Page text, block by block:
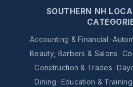
SOUTHERN NH
Accounting & Financial ·
Beauty, Barbers & Salons ·
· Construction & Trades ·
· Dining · Education & Training